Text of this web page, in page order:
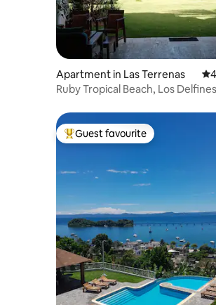
Apartment in Las Terrenas
Ruby Tropical Beach, Los Delfines
Top guest favourite
Guest favourite